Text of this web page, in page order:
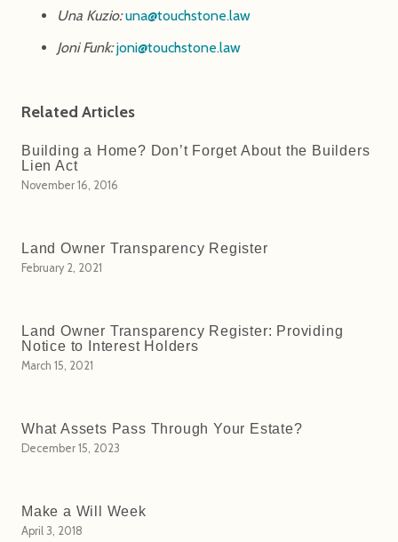
Una Kuzio:una@touchstone.law
Joni Funk: joni@touchstone.law
Related Articles
Building a Home? Don’t Forget About the Builders
Lien Act
November 16, 2016
Land Owner Transparency Register
February 2, 2021
Land Owner Transparency Register: Providing
Notice to Interest Holders
March 15, 2021
What Assets Pass Through Your Estate?
December 15, 2023
Make a Will Week
April 3, 2018